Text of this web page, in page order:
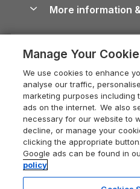
Devon Holiday
Whitby Holiday
Holiday Cottages in
Heart of England
Holiday Cottages in
Dorset Holiday
Somerset Holiday
Dog-Friendly
Dog-Friendly Log
Holiday Cottages with
Last Minute Holidays
Lodges with Hot Tubs
Log Cabin Holidays
Luxury Cottages
Devon Guide
Dorset Guide
Edinburgh Guide
England Guide
Ireland Guide
Isle of Wight Guide
Careers
Press & media
What our customers
More information
Privacy policy
Cookie policy
Manage cookie
Supply chain
Booking conditions
Legal
Manage Your
We use cookies to enhance
analyse our traffic,
marketing purposes including
ads on the internet. We also
necessary for our website to
decline, or manage your
clicking the appropriate
Google ads can be found in
policy